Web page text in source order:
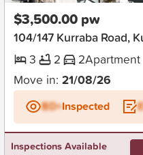
$3,500.00 pw
104/147 Kurraba Road,
3
2 2Apartment
Move in: 21/08/26
BD+Inspected
Inspections Available